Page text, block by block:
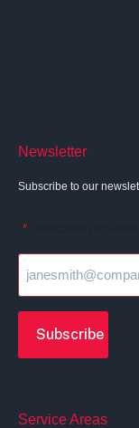
Newsletter
Subscribe to our
*
Service Areas